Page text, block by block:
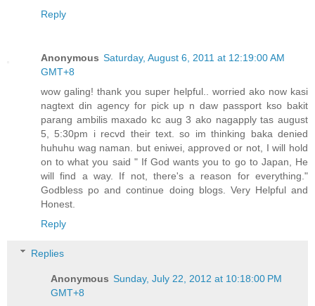
Reply
Anonymous Saturday, August 6, 2011 at 12:19:00 AM
GMT+8
wow galing! thank you super helpful.. worried ako now kasi
nagtext din agency for pick up n daw passport kso bakit
parang ambilis maxado kc aug 3 ako nagapply tas august
5, 5:30pm i recvd their text. so im thinking baka denied
huhuhu wag naman. but eniwei, approved or not, I will hold
on to what you said " If God wants you to go to Japan, He
will find a way. If not, there's a reason for everything."
Godbless po and continue doing blogs. Very Helpful and
Honest.
Reply
Replies
Anonymous Sunday, July 22, 2012 at 10:18:00 PM
GMT+8